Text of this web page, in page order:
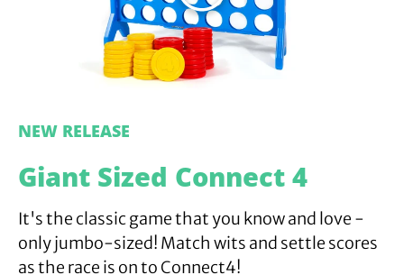
NEW RELEASE
Giant Sized Connect 4
It's the classic game that you know and love -
only jumbo-sized! Match wits and settle scores
as the race is on to Connect4!